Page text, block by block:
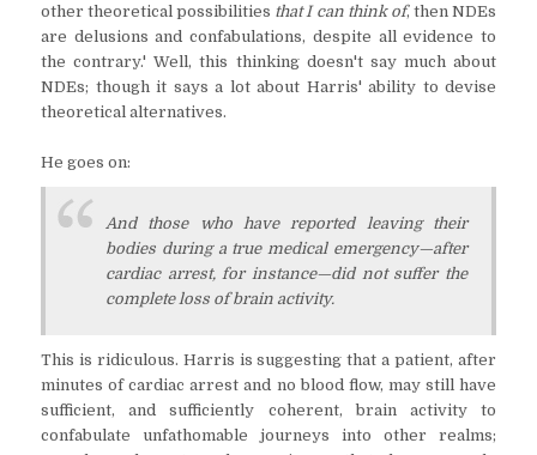
other theoretical possibilities that I can think of, then NDEs
are delusions and confabulations, despite all evidence to
the contrary.' Well, this thinking doesn't say much about
NDEs; though it says a lot about Harris' ability to devise
theoretical alternatives.
He goes on:
And those who have reported leaving their
bodies during a true medical emergency—after
cardiac arrest, for instance—did not suffer the
complete loss of brain activity.⁠
This is ridiculous. Harris is suggesting that a patient, after
minutes of cardiac arrest and no blood flow, may still have
sufficient, and sufficiently coherent, brain activity to
confabulate unfathomable journeys into other realms;